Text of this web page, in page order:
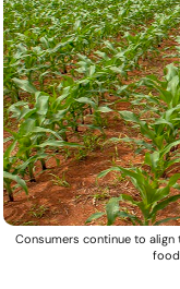
Consumers continue to
food